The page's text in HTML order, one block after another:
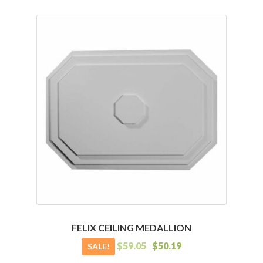
multiple
The
options
product
page
FELIX CEILING MEDALLION
SALE! $59.05 $50.19